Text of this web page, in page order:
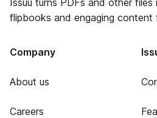
Issuu turns PDFs and other
flipbooks and engaging content
Company
About us
Careers